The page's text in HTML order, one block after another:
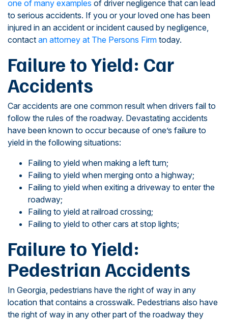
one of many examples of driver negligence that can lead
to serious accidents. If you or your loved one has been
injured in an accident or incident caused by negligence,
contact an attorney at The Persons Firm today.
Failure to Yield: Car
Accidents
Car accidents are one common result when drivers fail to
follow the rules of the roadway. Devastating accidents
have been known to occur because of one’s failure to
yield in the following situations:
Failing to yield when making a left turn;
Failing to yield when merging onto a highway;
Failing to yield when exiting a driveway to enter the
roadway;
Failing to yield at railroad crossing;
Failing to yield to other cars at stop lights;
Failure to Yield:
Pedestrian Accidents
In Georgia, pedestrians have the right of way in any
location that contains a crosswalk. Pedestrians also have
the right of way in any other part of the roadway they